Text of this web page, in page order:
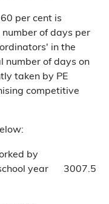
per cent is
of days per
in the
number of days on
taken by PE
competitive
by
year
3007.5